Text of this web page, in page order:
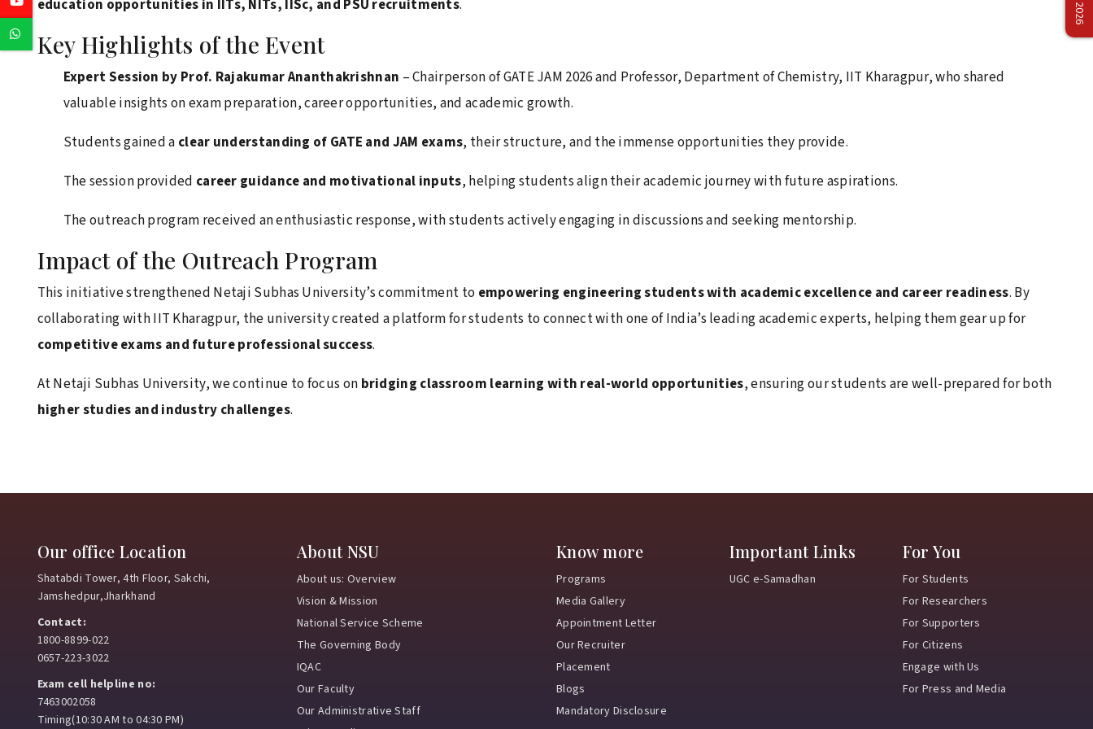
Whatsapp
April 1, 2026
Excellence at Netaji Subhas University
March 12, 2026
March 12, 2026
Industry Interaction Seminar with IBM,
February 9, 2026
Samanvay 2026
Where tradition met
January 15, 2026
NSU strengthens industry ties to enhance
Exploring Learning Beyond Classrooms
education opportunities in IITs, NITs, IISc, and PSU recruitments.
Key Highlights of the Event
Expert Session by Prof. Rajakumar Ananthakrishnan – Chairperson of GATE JAM 2026 and Professor, Department of Chemistry, IIT Kharagpur, who shared
valuable insights on exam preparation, career opportunities, and academic growth.
Students gained a clear understanding of GATE and JAM exams, their structure, and the immense opportunities they provide.
The session provided career guidance and motivational inputs, helping students align their academic journey with future aspirations.
The outreach program received an enthusiastic response, with students actively engaging in discussions and seeking mentorship.
Impact of the Outreach Program
This initiative strengthened Netaji Subhas University’s commitment to empowering engineering students with academic excellence and career readiness. By
collaborating with IIT Kharagpur, the university created a platform for students to connect with one of India’s leading academic experts, helping them gear up for
competitive exams and future professional success.
At Netaji Subhas University, we continue to focus on bridging classroom learning with real-world opportunities, ensuring our students are well-prepared for both
higher studies and industry challenges.
Our office Location
Shatabdi Tower, 4th Floor, Sakchi,
Jamshedpur,Jharkhand
Contact:
1800-8899-022
0657-223-3022
Exam cell helpline no:
7463002058
Timing(10:30 AM to 04:30 PM)
About NSU
About us: Overview
Vision & Mission
National Service Scheme
The Governing Body
IQAC
Our Faculty
Our Administrative Staff
Know more
Programs
Media Gallery
Appointment Letter
Our Recruiter
Placement
Blogs
Mandatory Disclosure
Important Links
UGC e-Samadhan
For You
For Students
For Researchers
For Supporters
For Citizens
Engage with Us
For Press and Media